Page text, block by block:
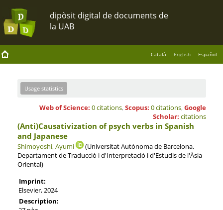
Català English Español
Usage statistics
Web of Science: 0 citations, Scopus: 0 citations, Google
Scholar: citations
(Anti)Causativization of psych verbs in Spanish
and Japanese
Shimoyoshi, Ayumi
(Universitat Autònoma de Barcelona.
Departament de Traducció i d'Interpretació i d'Estudis de l'Àsia
Oriental)
Imprint:
Elsevier, 2024
Description: